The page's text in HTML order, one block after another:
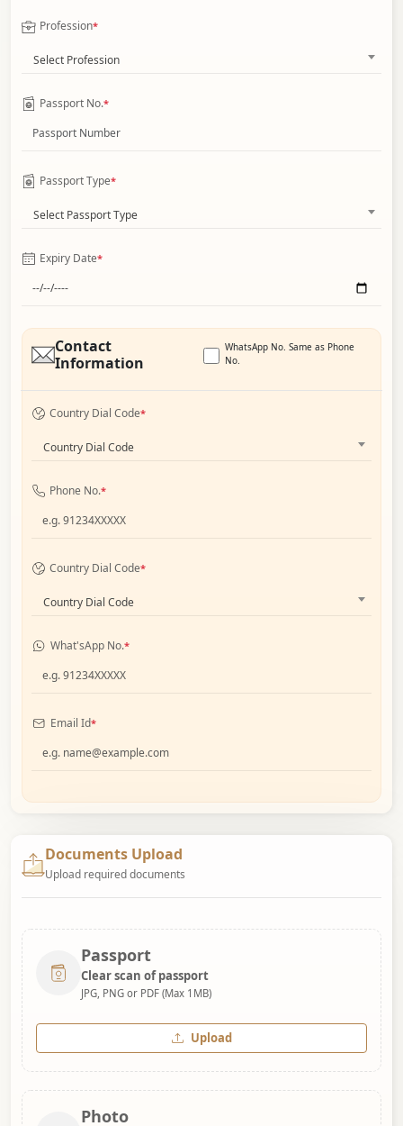
Profession*
Select Profession
Passport No.*
Passport Type*
Select Passport Type
Expiry Date*
Contact
Information
WhatsApp No. Same as Phone
No.
Country Dial Code*
Country Dial Code
Phone No.*
Country Dial Code*
Country Dial Code
What'sApp No.*
Email Id*
Documents Upload
Upload required documents
Passport
Clear scan of passport
JPG, PNG or PDF (Max 1MB)
Upload
Photo